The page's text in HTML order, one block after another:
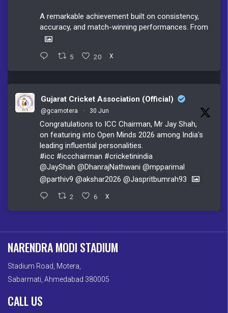
A remarkable achievement built on consistency,
accuracy, and match-winning performances. From
5 20 X
Gujarat Cricket Association (Official)
@gcamotera · 30 Jun
Congratulations to ICC Chairman, Mr Jay Shah,
on featuring into Open Minds 2026 among India's
leading influential personalities.
#icc #iccchairman #cricketinindia
@JayShah @DhanrajNathwani @mpparimal
@parthiv9 @akshar2026 @Jaspritbumrah93
2 6 X
NARENDRA MODI STADIUM
Stadium Road, Motera,
Sabarmati, Ahmedabad 380005
CALL US